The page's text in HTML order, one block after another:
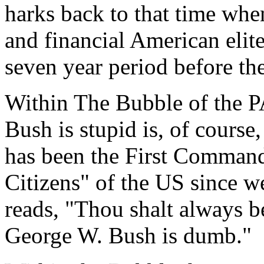
harks back to that time
and financial American
seven year period before
Within The Bubble of the
Bush is stupid is, of
has been the First
Citizens" of the US since
reads, "Thou shalt always
George W. Bush is dumb."